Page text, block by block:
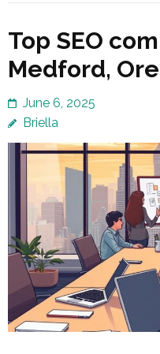
Top SEO
Medford,
June 6, 2025
Briella